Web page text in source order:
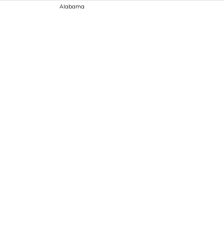
Alabama